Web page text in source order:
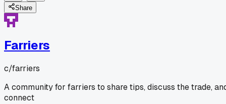
Share
Farriers
c/farriers
A community for farriers to share tips, discuss the trade,
connect